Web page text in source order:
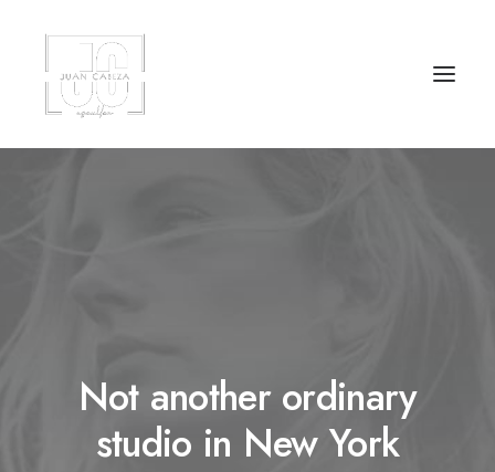
Not another ordinary
studio in New York